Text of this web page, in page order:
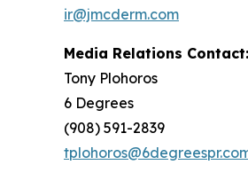
ir@jmcderm.com
Media Relations Contact:
Tony Plohoros
6 Degrees
(908) 591-2839